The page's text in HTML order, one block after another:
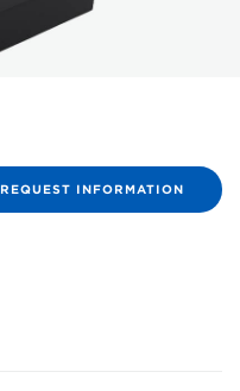
REQUEST INFORMATION